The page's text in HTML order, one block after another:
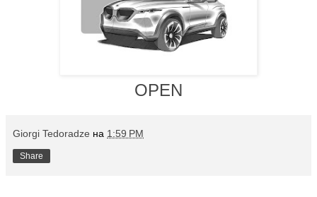
OPEN
Giorgi Tedoradze на 1:59 PM
Share